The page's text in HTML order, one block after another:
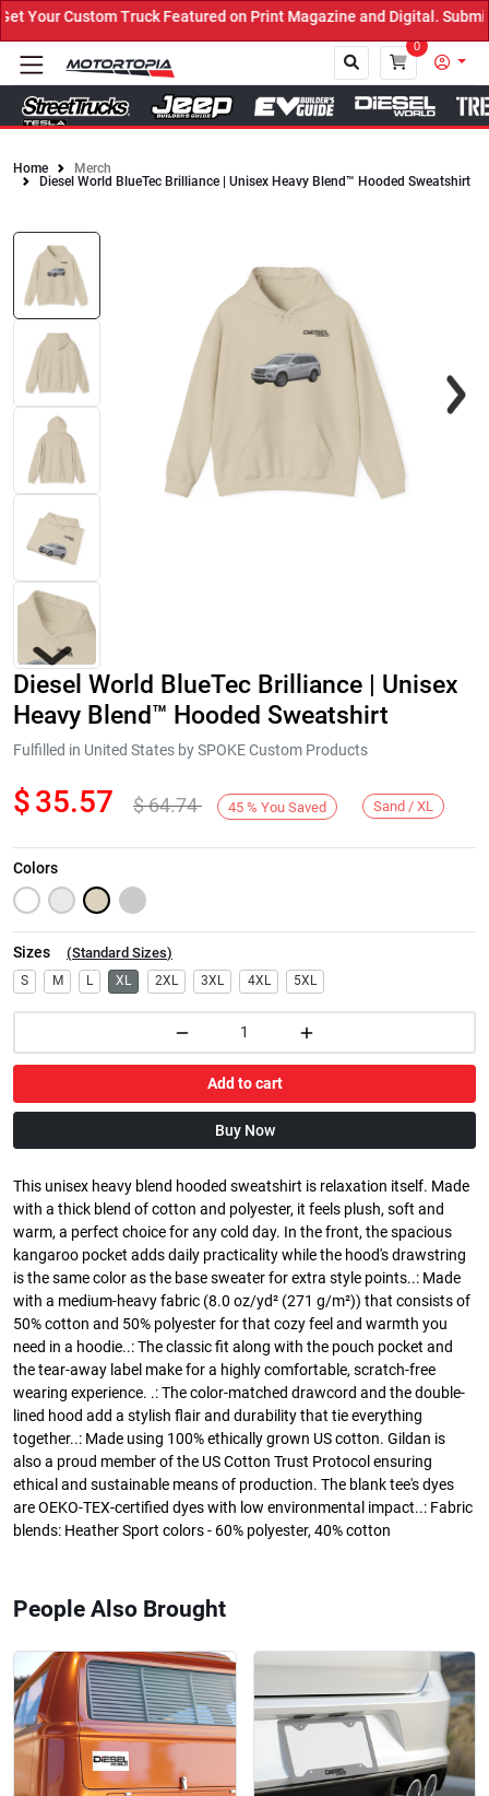
Your Custom Truck Featured on Print Magazine and Digital. Submit
0
Close
Home
Merch
Diesel World BlueTec Brilliance | Unisex Heavy Blend™ Hooded Sweatshirt
Next
Diesel World BlueTec Brilliance | Unisex
Heavy Blend™ Hooded Sweatshirt
Fulfilled in United States by SPOKE Custom Products
$35.57 $64.74 45 % You Saved Sand / XL
Colors
Sizes (Standard Sizes)
S M L XL 2XL 3XL 4XL 5XL
Add to cart
Buy Now
This unisex heavy blend hooded sweatshirt is relaxation itself. Made
with a thick blend of cotton and polyester, it feels plush, soft and
warm, a perfect choice for any cold day. In the front, the spacious
kangaroo pocket adds daily practicality while the hood's drawstring
is the same color as the base sweater for extra style points..: Made
with a medium-heavy fabric (8.0 oz/yd² (271 g/m²)) that consists of
50% cotton and 50% polyester for that cozy feel and warmth you
need in a hoodie..: The classic fit along with the pouch pocket and
the tear-away label make for a highly comfortable, scratch-free
wearing experience. .: The color-matched drawcord and the double-
lined hood add a stylish flair and durability that tie everything
together..: Made using 100% ethically grown US cotton. Gildan is
also a proud member of the US Cotton Trust Protocol ensuring
ethical and sustainable means of production. The blank tee's dyes
are OEKO-TEX-certified dyes with low environmental impact..: Fabric
blends: Heather Sport colors - 60% polyester, 40% cotton
People Also Brought